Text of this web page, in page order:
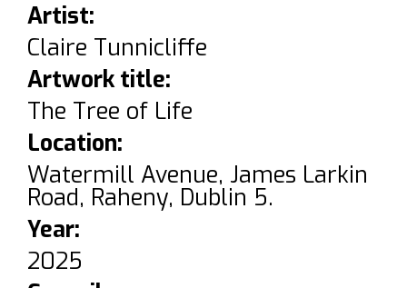
Artist:
Claire Tunnicliffe
Artwork title:
The Tree of Life
Location:
Watermill Avenue, James Larkin
Road, Raheny, Dublin 5.
Year:
2025